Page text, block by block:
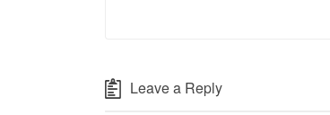
Leave a Reply